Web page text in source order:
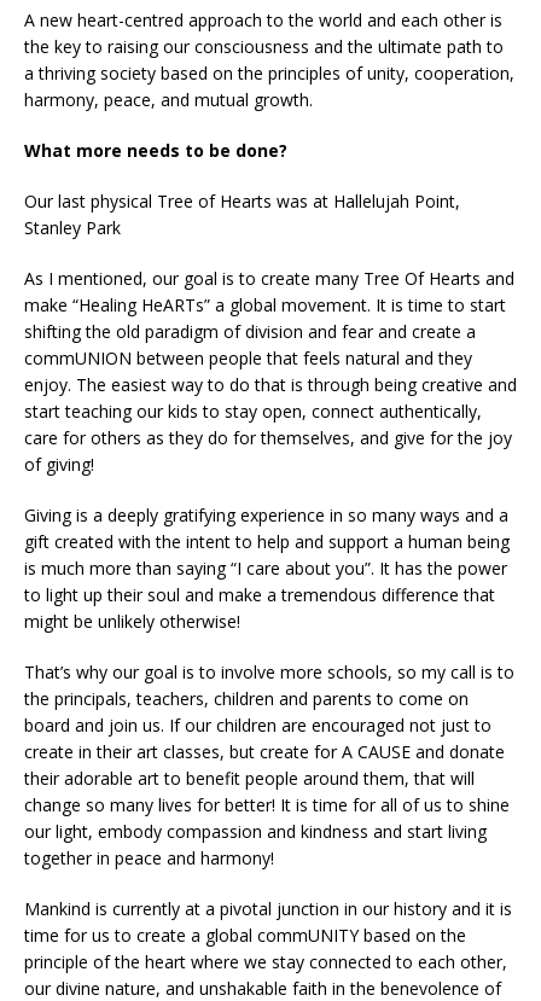
A new heart-centred approach to the world and each other is
the key to raising our consciousness and the ultimate path to
a thriving society based on the principles of unity, cooperation,
harmony, peace, and mutual growth.
What more needs to be done?
Our last physical Tree of Hearts was at Hallelujah Point,
Stanley Park
As I mentioned, our goal is to create many Tree Of Hearts and
make “Healing HeARTs” a global movement. It is time to start
shifting the old paradigm of division and fear and create a
commUNION between people that feels natural and they
enjoy. The easiest way to do that is through being creative and
start teaching our kids to stay open, connect authentically,
care for others as they do for themselves, and give for the joy
of giving!
Giving is a deeply gratifying experience in so many ways and a
gift created with the intent to help and support a human being
is much more than saying “I care about you”. It has the power
to light up their soul and make a tremendous difference that
might be unlikely otherwise!
That’s why our goal is to involve more schools, so my call is to
the principals, teachers, children and parents to come on
board and join us. If our children are encouraged not just to
create in their art classes, but create for A CAUSE and donate
their adorable art to benefit people around them, that will
change so many lives for better! It is time for all of us to shine
our light, embody compassion and kindness and start living
together in peace and harmony!
Mankind is currently at a pivotal junction in our history and it is
time for us to create a global commUNITY based on the
principle of the heart where we stay connected to each other,
our divine nature, and unshakable faith in the benevolence of